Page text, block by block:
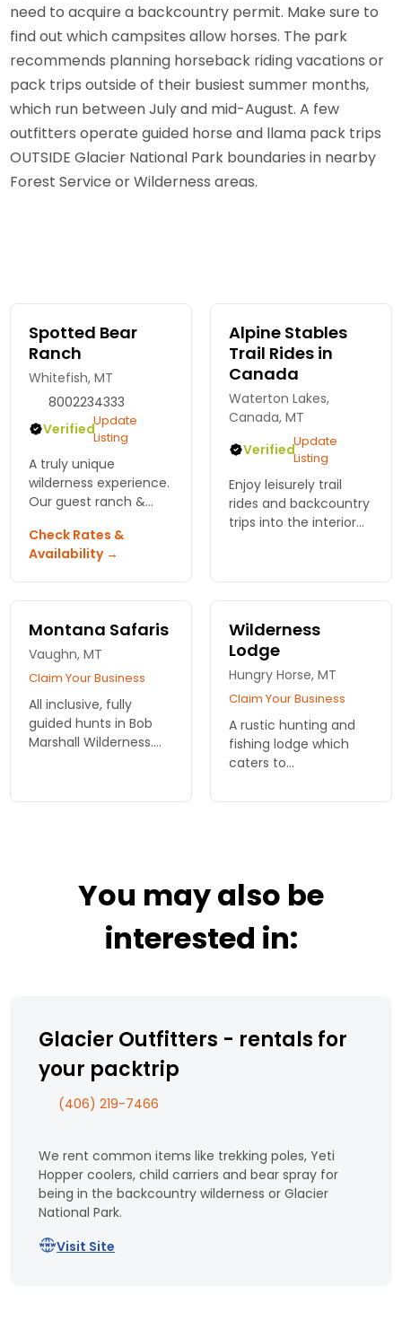
need to acquire a backcountry permit. Make sure to
find out which campsites allow horses. The park
recommends planning horseback riding vacations or
pack trips outside of their busiest summer months,
which run between July and mid-August. A few
outfitters operate guided horse and llama pack trips
OUTSIDE Glacier National Park boundaries in nearby
Forest Service or Wilderness areas.
Spotted Bear
Ranch
Whitefish, MT
8002234333
VerifiedUpdate
Listing
A truly unique
wilderness experience.
Our guest ranch &
Bob Marshall
wilderness for fishing
and hunting trips.
Check Rates &
Availability →
Alpine Stables
Trail Rides in
Canada
Waterton Lakes,
Canada, MT
VerifiedUpdate
Listing
Enjoy leisurely trail
rides and backcountry
trips into the interior
variety of trails for all
riding abilities, ranging
Montana Safaris
Vaughn, MT
Claim Your Business
All inclusive, fully
guided hunts in Bob
Marshall Wilderness.
in Montana!
Wilderness
Lodge
Hungry Horse, MT
Claim Your Business
A rustic hunting and
fishing lodge which
caters to
hunters. You'll find few
You may also be
interested in:
Glacier Outfitters - rentals for
your packtrip
(406) 219-7466
We rent common items like trekking poles, Yeti
Hopper coolers, child carriers and bear spray for
being in the backcountry wilderness or Glacier
National Park.
Visit Site